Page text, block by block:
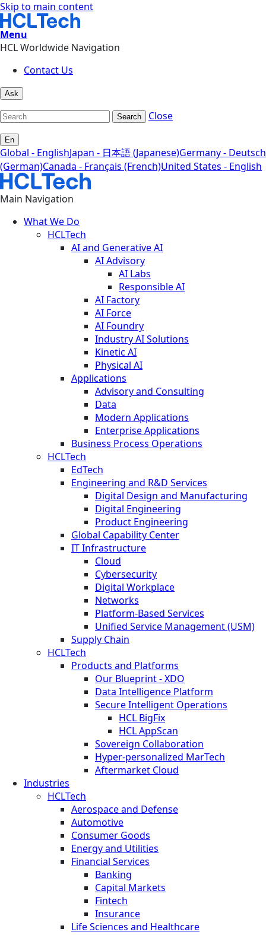
Skip to main content
Menu
HCL Worldwide Navigation
Contact Us
Ask
Search Close
En
Global - EnglishJapan - 日本語 (Japanese)Germany - Deutsch
(German)Canada - Français (French)United States - English
Main Navigation
What We Do
HCLTech
AI and Generative AI
AI Advisory
AI Labs
Responsible AI
AI Factory
AI Force
AI Foundry
Industry AI Solutions
Kinetic AI
Physical AI
Applications
Advisory and Consulting
Data
Modern Applications
Enterprise Applications
Business Process Operations
HCLTech
EdTech
Engineering and R&D Services
Digital Design and Manufacturing
Digital Engineering
Product Engineering
Global Capability Center
IT Infrastructure
Cloud
Cybersecurity
Digital Workplace
Networks
Platform-Based Services
Unified Service Management (USM)
Supply Chain
HCLTech
Products and Platforms
Our Blueprint - XDO
Data Intelligence Platform
Secure Intelligent Operations
HCL BigFix
HCL AppScan
Sovereign Collaboration
Hyper-personalized MarTech
Aftermarket Cloud
Industries
HCLTech
Aerospace and Defense
Automotive
Consumer Goods
Energy and Utilities
Financial Services
Banking
Capital Markets
Fintech
Insurance
Life Sciences and Healthcare